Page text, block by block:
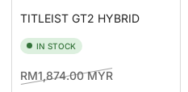
TITLEIST GT2 HYBRID
IN STOCK
Regular
RM1,874.00 MYRSale